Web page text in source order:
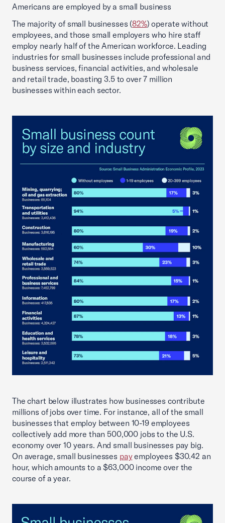
Americans are employed by a small business
The majority of small businesses (82%) operate without
employees, and those small employers who hire staff
employ nearly half of the American workforce. Leading
industries for small businesses include professional and
business services, financial activities, and wholesale
and retail trade, boasting 3.5 to over 7 million
businesses within each sector.
The chart below illustrates how businesses contribute
millions of jobs over time. For instance, all of the small
businesses that employ between 10-19 employees
collectively add more than 500,000 jobs to the U.S.
economy over 10 years. And small businesses pay big.
On average, small businesses payemployees $30.42 an
hour, which amounts to a $63,000 income over the
course of a year.